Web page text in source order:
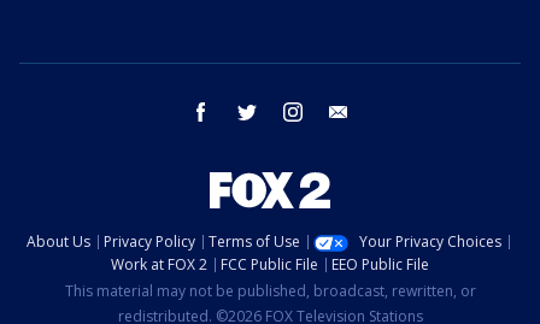
facebook twitter instagram
About Us Privacy Policy Terms of Use
Your Privacy Choices
Work at FOX 2
FCC Public File
EEO Public File
This material may not be published, broadcast, rewritten, or
redistributed. ©2026 FOX Television Stations